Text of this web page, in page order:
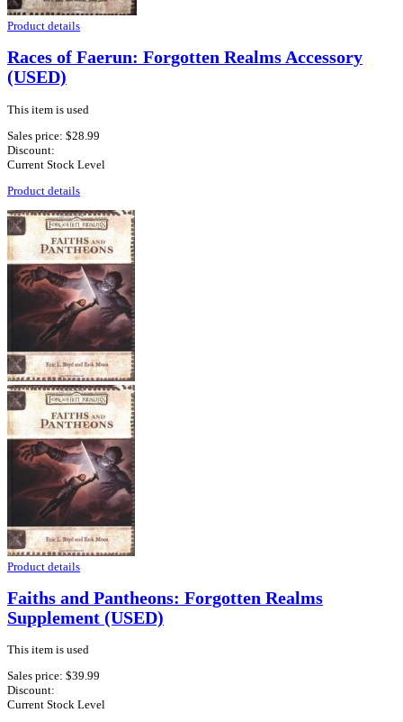
Product details
Races of Faerun: Forgotten Realms Accessory
(USED)
This item is used
Sales price: $28.99
Discount:
Current Stock Level
Product details
Product details
Faiths and Pantheons: Forgotten Realms
Supplement (USED)
This item is used
Sales price: $39.99
Discount:
Current Stock Level